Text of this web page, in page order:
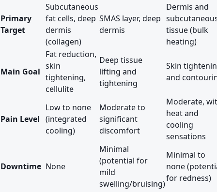
Primary
Target
Subcutaneous
fat cells, deep
dermis
(collagen)
SMAS layer, deep
dermis
Dermis and
tissue (bulk
heating)
Main Goal
Fat reduction,
skin
tightening,
cellulite
Deep tissue
lifting and
tightening
Skin
and
Pain Level
Low to none
(integrated
cooling)
Moderate to
significant
discomfort
Moderate,
heat and
cooling
sensations
Downtime None
Minimal
(potential for
mild
swelling/bruising)
Minimal to
none
for redness)